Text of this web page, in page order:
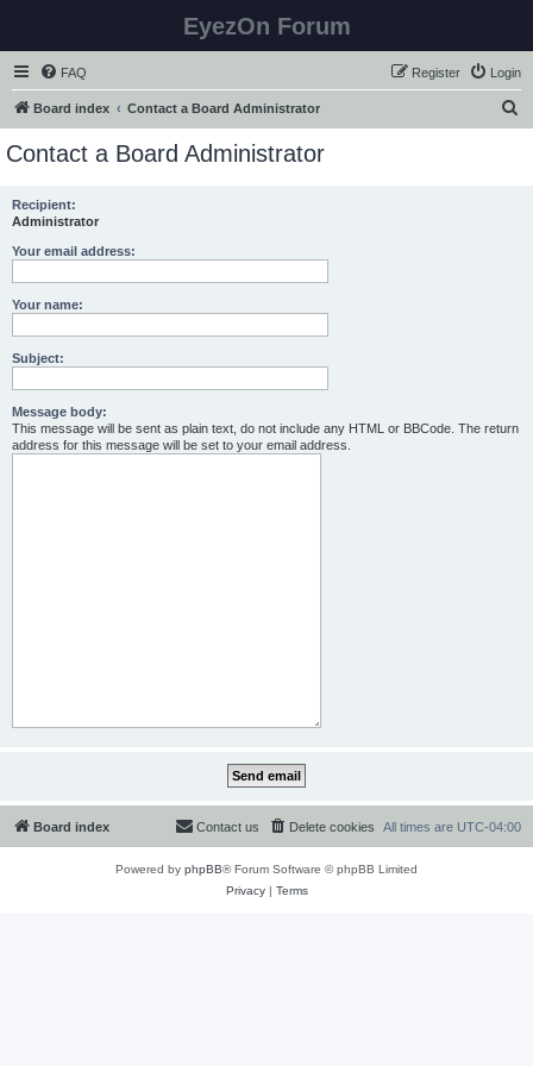
EyezOn Forum
FAQ Login
Register
Board index Contact a Board Administrator
Contact a Board Administrator
Recipient:
Administrator
Your email address:
Your name:
Subject:
Message body:
This message will be sent as plain text, do not include any HTML or BBCode. The return
address for this message will be set to your email address.
Board index All times are UTC-04:00
Delete cookies
Contact us
Powered by phpBB® Forum Software © phpBB Limited
Privacy| Terms